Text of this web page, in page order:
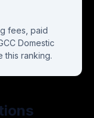
fees, paid
Domestic
this ranking.